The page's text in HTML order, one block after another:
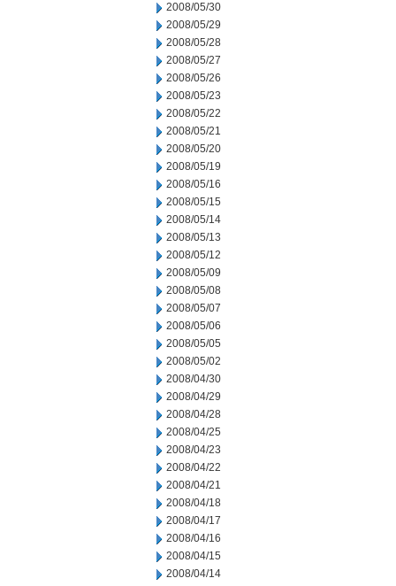
2008/05/30
2008/05/29
2008/05/28
2008/05/27
2008/05/26
2008/05/23
2008/05/22
2008/05/21
2008/05/20
2008/05/19
2008/05/16
2008/05/15
2008/05/14
2008/05/13
2008/05/12
2008/05/09
2008/05/08
2008/05/07
2008/05/06
2008/05/05
2008/05/02
2008/04/30
2008/04/29
2008/04/28
2008/04/25
2008/04/23
2008/04/22
2008/04/21
2008/04/18
2008/04/17
2008/04/16
2008/04/15
2008/04/14